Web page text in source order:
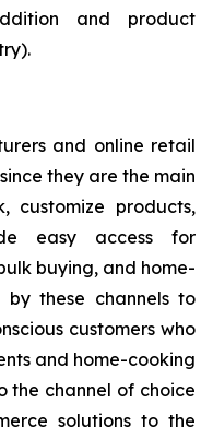
and product
and online retail
they are the main
customize products,
easy access for
buying, and home-
these channels to
customers who
and home-cooking
the channel of choice
solutions to the